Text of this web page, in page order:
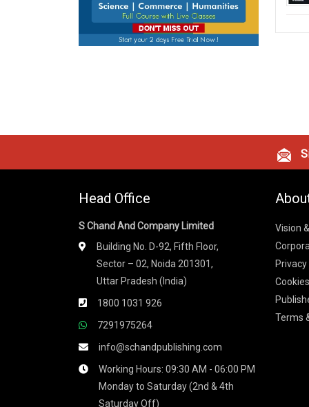
Head Office
S Chand And Company Limited
Building No. D-92, Fifth Floor,
Sector – 02, Noida 201301,
Uttar Pradesh (India)
1800 1031 926
7291975264
info@schandpublishing.com
Working Hours: 09:30 AM - 06:00 PM
Monday to Saturday (2nd & 4th
Saturday Off)
Vision
Terms